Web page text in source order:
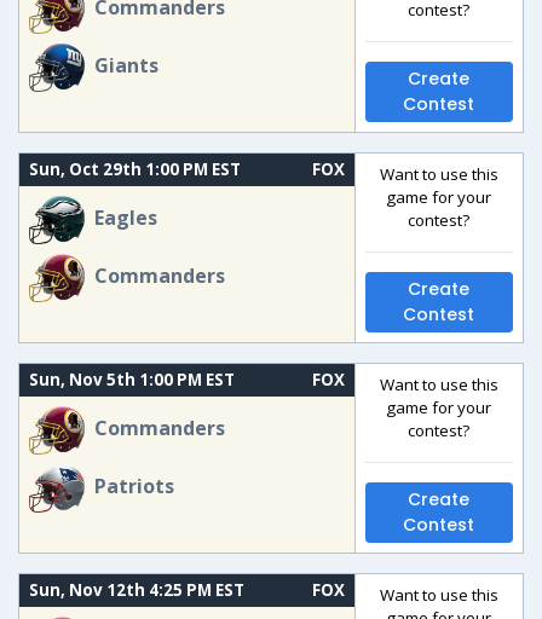
Commanders
Giants
contest?
Create
Contest
Sun, Oct 29th 1:00 PM EST FOX
Eagles
Commanders
Want to use this
game for your
contest?
Create
Contest
Sun, Nov 5th 1:00 PM EST FOX
Commanders
Patriots
Want to use this
game for your
contest?
Create
Contest
Sun, Nov 12th 4:25 PM EST FOX
Want to use this